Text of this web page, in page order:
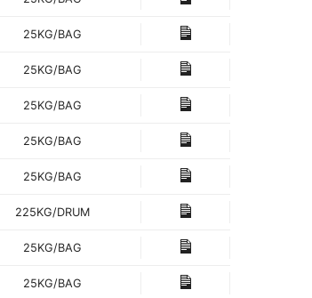
25KG/BAG
25KG/BAG
25KG/BAG
25KG/BAG
25KG/BAG
225KG/DRUM
25KG/BAG
25KG/BAG